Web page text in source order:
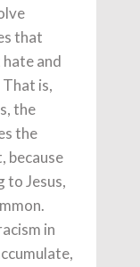
that
and
is,
the
the
because
to Jesus,
in